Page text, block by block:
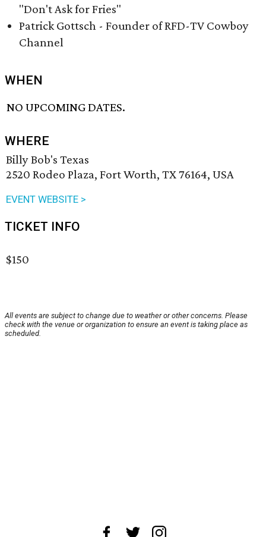
"Don't Ask for Fries"
Patrick Gottsch - Founder of RFD-TV Cowboy
Channel
WHEN
NO UPCOMING DATES.
WHERE
Billy Bob's Texas
2520 Rodeo Plaza, Fort Worth, TX 76164, USA
EVENT WEBSITE >
TICKET INFO
$150
All events are subject to change due to weather or other concerns. Please
check with the venue or organization to ensure an event is taking place as
scheduled.